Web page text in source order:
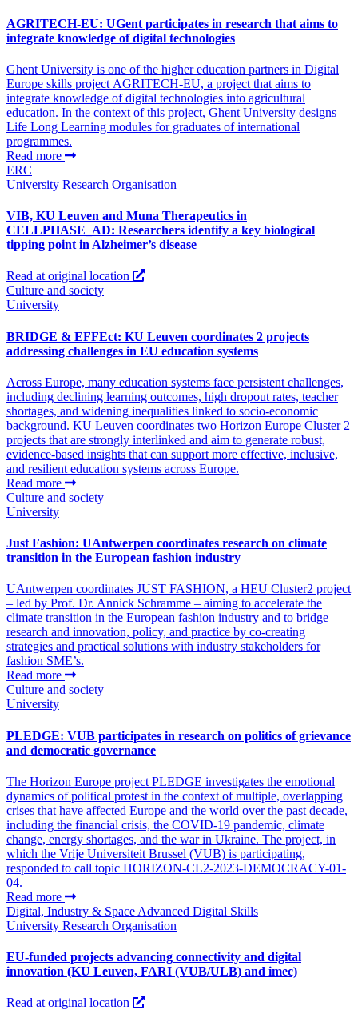
AGRITECH-EU: UGent participates in research that aims to
integrate knowledge of digital technologies
Ghent University is one of the higher education partners in Digital
Europe skills project AGRITECH-EU, a project that aims to
integrate knowledge of digital technologies into agricultural
education. In the context of this project, Ghent University designs
Life Long Learning modules for graduates of international
programmes.
Read more
ERC
University Research Organisation
VIB, KU Leuven and Muna Therapeutics in
CELLPHASE_AD: Researchers identify a key biological
tipping point in Alzheimer’s disease
Read at original location
Culture and society
University
BRIDGE & EFFEct: KU Leuven coordinates 2 projects
addressing challenges in EU education systems
Across Europe, many education systems face persistent challenges,
including declining learning outcomes, high dropout rates, teacher
shortages, and widening inequalities linked to socio-economic
background. KU Leuven coordinates two Horizon Europe Cluster 2
projects that are strongly interlinked and aim to generate robust,
evidence-based insights that can support more effective, inclusive,
and resilient education systems across Europe.
Read more
Culture and society
University
Just Fashion: UAntwerpen coordinates research on climate
transition in the European fashion industry
UAntwerpen coordinates JUST FASHION, a HEU Cluster2 project
– led by Prof. Dr. Annick Schramme – aiming to accelerate the
climate transition in the European fashion industry and to bridge
research and innovation, policy, and practice by co-creating
strategies and practical solutions with industry stakeholders for
fashion SME’s.
Read more
Culture and society
University
PLEDGE: VUB participates in research on politics of grievance
and democratic governance
The Horizon Europe project PLEDGE investigates the emotional
dynamics of political protest in the context of multiple, overlapping
crises that have affected Europe and the world over the past decade,
including the financial crisis, the COVID‑19 pandemic, climate
change, energy shortages, and the war in Ukraine. The project, in
which the Vrije Universiteit Brussel (VUB) is participating,
responded to call topic HORIZON-CL2-2023-DEMOCRACY-01-
04.
Read more
Digital, Industry & Space Advanced Digital Skills
University Research Organisation
EU-funded projects advancing connectivity and digital
innovation (KU Leuven, FARI (VUB/ULB) and imec)
Read at original location